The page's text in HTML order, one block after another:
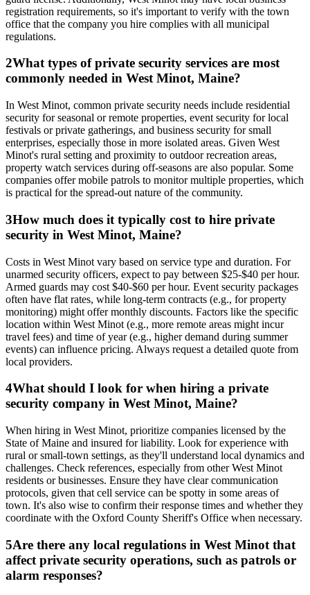
registration requirements, so it's important to verify with the town
office that the company you hire complies with all municipal
regulations.
2What types of private security services are most
commonly needed in West Minot, Maine?
In West Minot, common private security needs include residential
security for seasonal or remote properties, event security for local
festivals or private gatherings, and business security for small
enterprises, especially those in more isolated areas. Given West
Minot's rural setting and proximity to outdoor recreation areas,
property watch services during off-seasons are also popular. Some
companies offer mobile patrols to monitor multiple properties, which
is practical for the spread-out nature of the community.
3How much does it typically cost to hire private
security in West Minot, Maine?
Costs in West Minot vary based on service type and duration. For
unarmed security officers, expect to pay between $25-$40 per hour.
Armed guards may cost $40-$60 per hour. Event security packages
often have flat rates, while long-term contracts (e.g., for property
monitoring) might offer monthly discounts. Factors like the specific
location within West Minot (e.g., more remote areas might incur
travel fees) and time of year (e.g., higher demand during summer
events) can influence pricing. Always request a detailed quote from
local providers.
4What should I look for when hiring a private
security company in West Minot, Maine?
When hiring in West Minot, prioritize companies licensed by the
State of Maine and insured for liability. Look for experience with
rural or small-town settings, as they'll understand local dynamics and
challenges. Check references, especially from other West Minot
residents or businesses. Ensure they have clear communication
protocols, given that cell service can be spotty in some areas of
town. It's also wise to confirm their response times and whether they
coordinate with the Oxford County Sheriff's Office when necessary.
5Are there any local regulations in West Minot that
affect private security operations, such as patrols or
alarm responses?